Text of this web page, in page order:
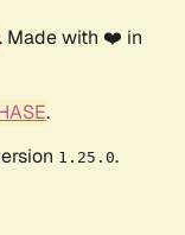
Made with ❤️ in
.
1.25.0.